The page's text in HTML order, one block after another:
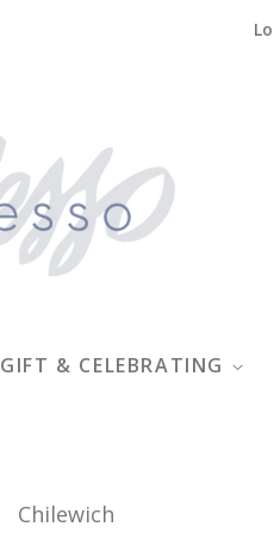
GIFT & CELEBRATING
Chilewich